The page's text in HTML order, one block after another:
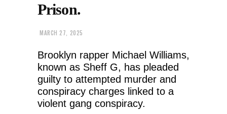
Prison.
MARCH 27, 2025
Brooklyn rapper Michael Williams,
known as Sheff G, has pleaded
guilty to attempted murder and
conspiracy charges linked to a
violent gang conspiracy.